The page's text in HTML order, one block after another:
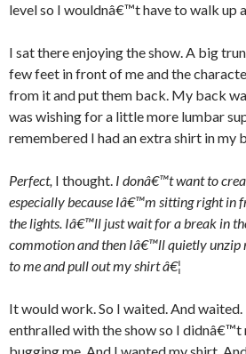
level so I wouldnâ€™t have to walk up
I sat there enjoying the show. A big
few feet in front of me and the
from it and put them back. My back
was wishing for a little more lumbar
remembered I had an extra shirt in my
Perfect, I thought. I donâ€™t want to
especially because Iâ€™m sitting right in
the lights. Iâ€™ll just wait for a break in
commotion and then Iâ€™ll quietly unzip
to me and pull out my shirt â€¦
It would work. So I waited. And
enthralled with the show so I didnâ€™t